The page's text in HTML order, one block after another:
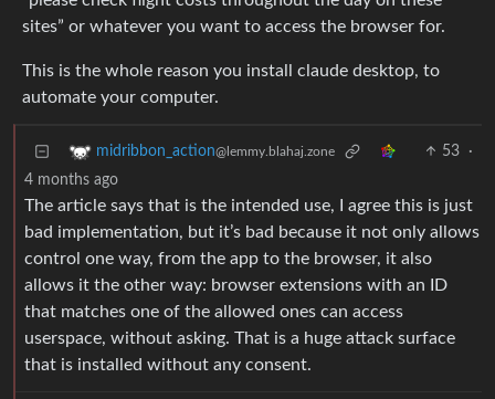
sites” or whatever you want to access the browser for.
This is the whole reason you install claude desktop, to
automate your computer.
midribbon_action@lemmy.blahaj.zone 53
·
4 months ago
The article says that is the intended use, I agree this is just
bad implementation, but it’s bad because it not only allows
control one way, from the app to the browser, it also
allows it the other way: browser extensions with an ID
that matches one of the allowed ones can access
userspace, without asking. That is a huge attack surface
that is installed without any consent.